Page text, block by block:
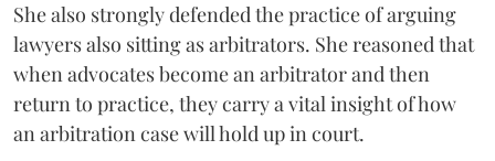
She also strongly defended the practice of arguing
lawyers also sitting as arbitrators. She reasoned that
when advocates become an arbitrator and then
return to practice, they carry a vital insight of how
an arbitration case will hold up in court.